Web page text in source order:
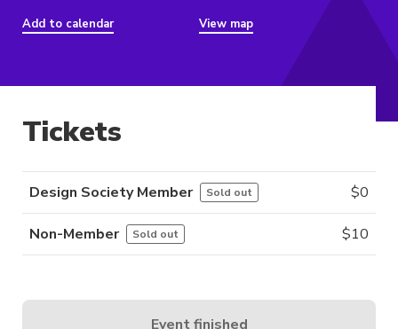
Add to calendar View map
Tickets
Design Society Member Sold out $0
Non-Member Sold out $10
Event finished